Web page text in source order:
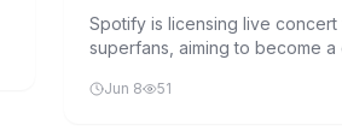
Spotify is licensing live
superfans, aiming to become
Jun 8 51